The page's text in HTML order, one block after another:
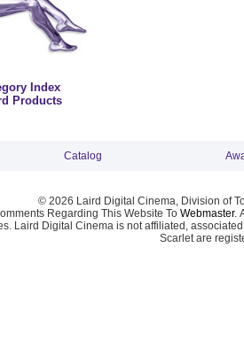
Index
Products
Catalog
© 2026 Laird Digital Cinema, Division of
Regarding This Website To Webmaster.
Laird Digital Cinema is not affiliated,
Scarlet are